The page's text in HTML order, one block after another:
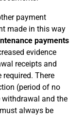
payment
made in this way
payments
evidence
receipts and
There
(period of no
withdrawal and the
always be